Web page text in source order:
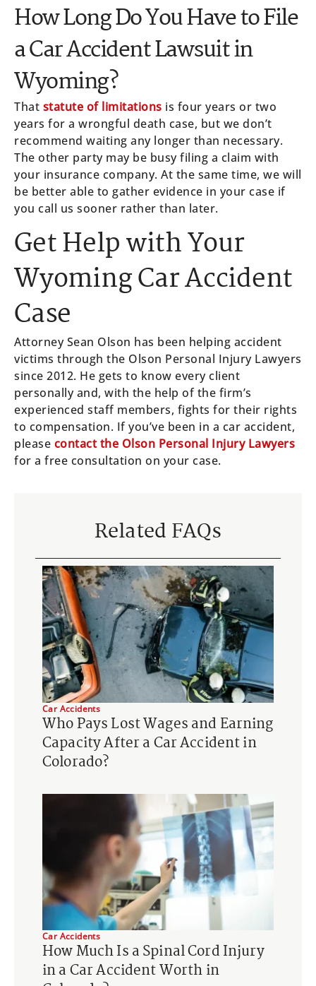
How Long Do You Have to File
a Car Accident Lawsuit in
Wyoming?
That statute of limitations is four years or two
years for a wrongful death case, but we don’t
recommend waiting any longer than necessary.
The other party may be busy filing a claim with
your insurance company. At the same time, we will
be better able to gather evidence in your case if
you call us sooner rather than later.
Get Help with Your
Wyoming Car Accident
Case
Attorney Sean Olson has been helping accident
victims through the Olson Personal Injury Lawyers
since 2012. He gets to know every client
personally and, with the help of the firm’s
experienced staff members, fights for their rights
to compensation. If you’ve been in a car accident,
please contact the Olson Personal Injury Lawyers
for a free consultation on your case.
Related FAQs
Car Accidents
Who Pays Lost Wages and Earning
Capacity After a Car Accident in
Colorado?
Car Accidents
How Much Is a Spinal Cord Injury
in a Car Accident Worth in